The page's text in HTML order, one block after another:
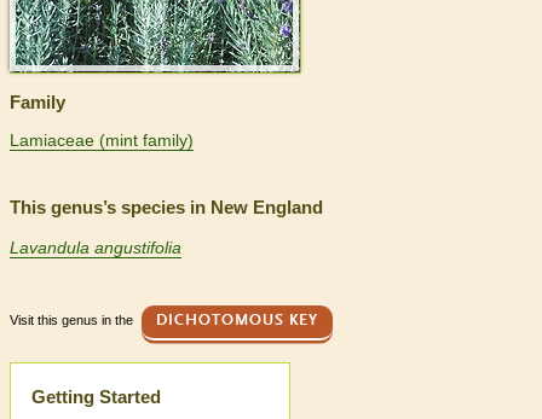
Family
Lamiaceae (mint family)
This genus’s species in New England
Lavandula angustifolia
Visit this genus in the DICHOTOMOUS KEY
Help
Getting Started